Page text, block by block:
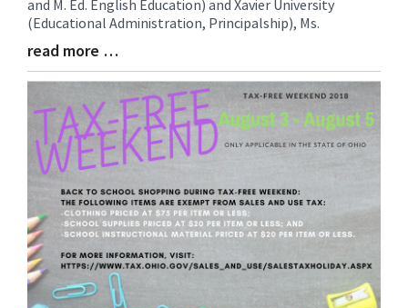
Begin
and M. Ed. English Education) and Xavier University
(Educational Administration, Principalship), Ms.
Blog
Entry
End
read more …